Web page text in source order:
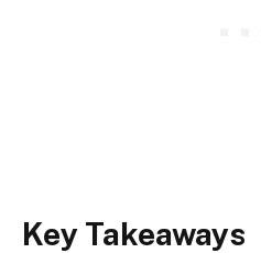
Key Takeaways